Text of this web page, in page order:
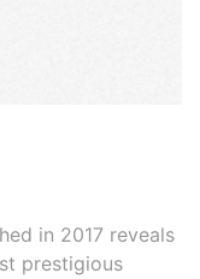
in 2017 reveals
prestigious